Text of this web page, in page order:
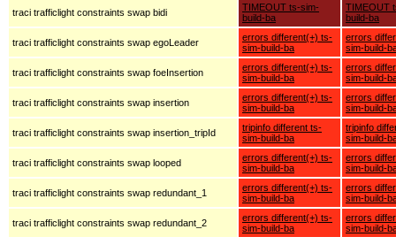
traci trafficlight constraints swap bidi
TIMEOUT ts-sim-
build-ba
TIMEOUT
build-ba
traci trafficlight constraints swap egoLeader
errors different(+) ts-
sim-build-ba
errors
sim-build-
traci trafficlight constraints swap foeInsertion
errors different(+) ts-
sim-build-ba
errors
sim-build-
traci trafficlight constraints swap insertion
errors different(+) ts-
sim-build-ba
errors
sim-build-
traci trafficlight constraints swap insertion_tripId
tripinfo different ts-
sim-build-ba
tripinfo
sim-build-
traci trafficlight constraints swap looped
errors different(+) ts-
sim-build-ba
errors
sim-build-
traci trafficlight constraints swap redundant_1
errors different(+) ts-
sim-build-ba
errors
sim-build-
traci trafficlight constraints swap redundant_2
errors different(+) ts-
sim-build-ba
errors
sim-build-